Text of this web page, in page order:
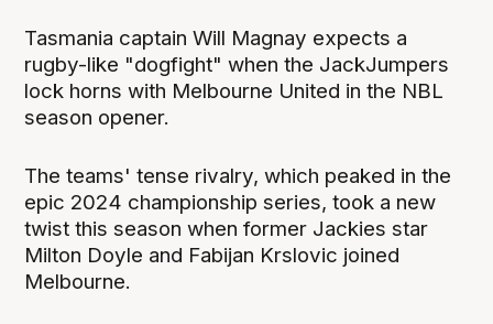
Tasmania captain Will Magnay expects a
rugby-like "dogfight" when the JackJumpers
lock horns with Melbourne United in the NBL
season opener.
The teams' tense rivalry, which peaked in the
epic 2024 championship series, took a new
twist this season when former Jackies star
Milton Doyle and Fabijan Krslovic joined
Melbourne.